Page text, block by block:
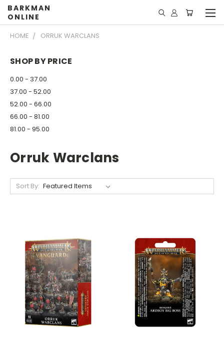
BARKMAN
ONLINE
HOME ORRUK WARCLANS
SHOP BY PRICE
0.00 - 37.00
37.00 - 52.00
52.00 - 66.00
66.00 - 81.00
81.00 - 95.00
Orruk Warclans
Sort By: